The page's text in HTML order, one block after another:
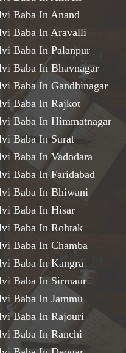
Baba In Anand
Baba In Aravalli
Baba In Palanpur
Baba In Bhavnagar
Baba In Gandhinagar
Baba In Rajkot
Baba In Himmatnagar
Baba In Surat
Baba In Vadodara
Baba In Faridabad
Baba In Bhiwani
Baba In Hisar
Baba In Rohtak
Baba In Chamba
Baba In Kangra
Baba In Sirmaur
Baba In Jammu
Baba In Rajouri
Baba In Ranchi